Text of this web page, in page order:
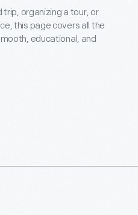
trip, organizing a tour, or
this page covers all the
educational, and